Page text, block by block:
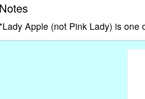
Notes
Apple (not Pink Lady) is one